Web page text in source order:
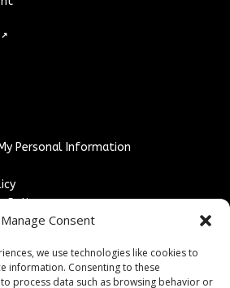
Manage Consent
we use technologies like cookies to
information. Consenting to these
process data such as browsing behavior or
↗
Personal Information
Policy
Post Guidelines